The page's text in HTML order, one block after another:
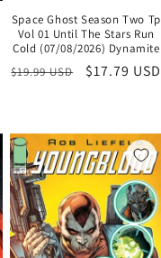
Space Ghost Season Two Tp
Vol 01 Until The Stars Run
Cold (07/08/2026) Dynamite
Regular
$19.99 USD
Sale
$17.79 USD